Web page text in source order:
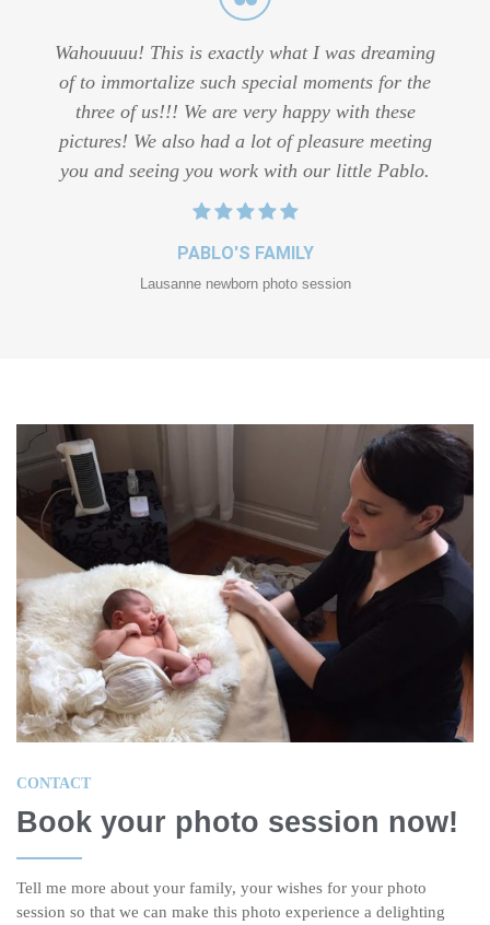
Wahouuuu! This is exactly what I was dreaming
of to immortalize such special moments for the
three of us!!! We are very happy with these
pictures! We also had a lot of pleasure meeting
you and seeing you work with our little Pablo.
PABLO'S FAMILY
Lausanne newborn photo session
CONTACT
Book your photo session now!
Tell me more about your family, your wishes for your photo
session so that we can make this photo experience a delighting